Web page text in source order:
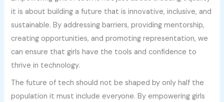
it is about building a future that is innovative, inclusive, and
sustainable. By addressing barriers, providing mentorship,
creating opportunities, and promoting representation, we
can ensure that girls have the tools and confidence to
thrive in technology.
The future of tech should not be shaped by only half the
population it must include everyone. By empowering girls